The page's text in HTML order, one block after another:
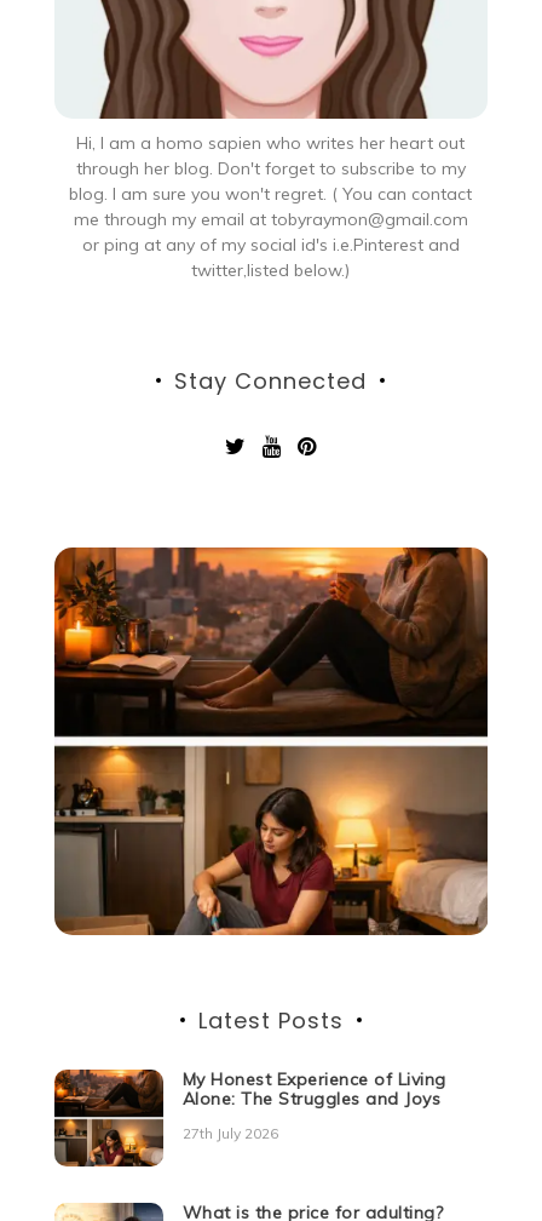
Hi, I am a homo sapien who writes her heart out
through her blog. Don't forget to subscribe to my
blog. I am sure you won't regret. ( You can contact
me through my email at tobyraymon@gmail.com
or ping at any of my social id's i.e.Pinterest and
twitter,listed below.)
Stay Connected
Latest Posts
My Honest Experience of Living
Alone: The Struggles and Joys
27th July 2026
What is the price for adulting?